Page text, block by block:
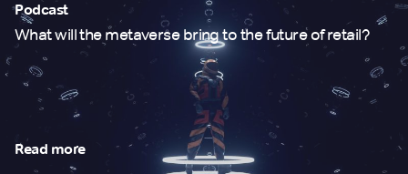
Podcast
What will the metaverse bring to the future of retail?
Read more